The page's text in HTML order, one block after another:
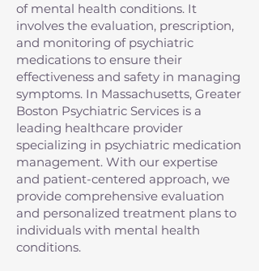
of mental health conditions. It
involves the evaluation, prescription,
and monitoring of psychiatric
medications to ensure their
effectiveness and safety in managing
symptoms. In Massachusetts, Greater
Boston Psychiatric Services is a
leading healthcare provider
specializing in psychiatric medication
management. With our expertise
and patient-centered approach, we
provide comprehensive evaluation
and personalized treatment plans to
individuals with mental health
conditions.